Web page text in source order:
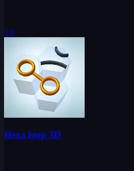
5.0
Hexa loop 3D